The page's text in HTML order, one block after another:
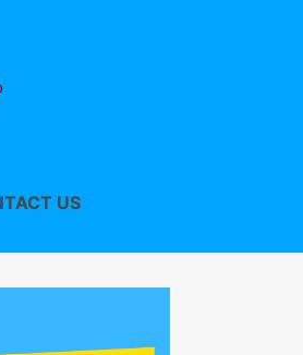
US